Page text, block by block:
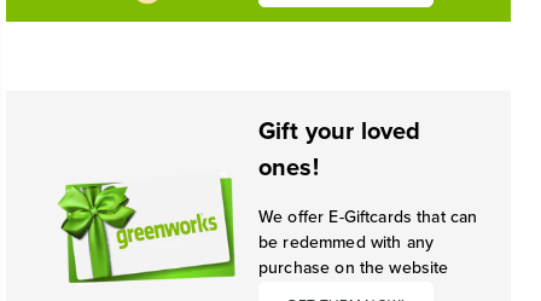
Gift your loved
ones!
We offer E-Giftcards that can
be redemmed with any
purchase on the website